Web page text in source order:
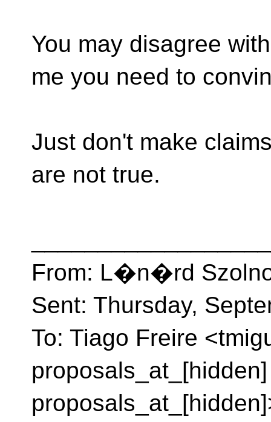
You may disagree
me you need to
Just don't make
are not true.
From: L�n�rd
Sent: Thursday,
To: Tiago Freire